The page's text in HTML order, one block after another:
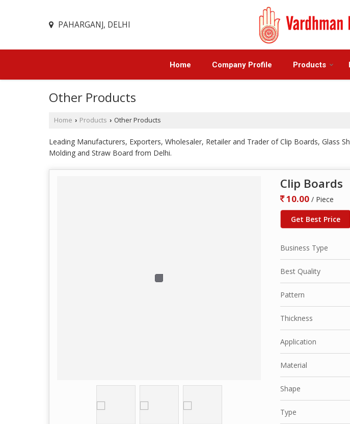
PAHARGANJ, DELHI
Home Company Profile Products
Other Products
Home › Products › Other Products
Leading Manufacturers, Exporters, Wholesaler, Retailer and Trader of Clip Boards, Glass
Molding and Straw Board from Delhi.
Clip Boards
10.00 / Piece
Get Best Price
Business Type
Best Quality
Pattern
Thickness
Application
Material
Shape
Type